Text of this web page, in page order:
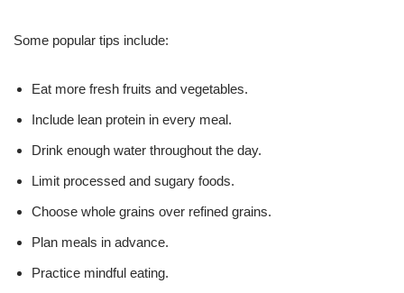
Some popular tips include:
Eat more fresh fruits and vegetables.
Include lean protein in every meal.
Drink enough water throughout the day.
Limit processed and sugary foods.
Choose whole grains over refined grains.
Plan meals in advance.
Practice mindful eating.